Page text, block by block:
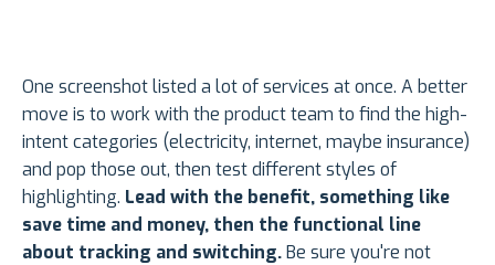
One screenshot listed a lot of services at once. A better
move is to work with the product team to find the high-
intent categories (electricity, internet, maybe insurance)
and pop those out, then test different styles of
highlighting. Lead with the benefit, something like
save time and money, then the functional line
about tracking and switching.Be sure you're not